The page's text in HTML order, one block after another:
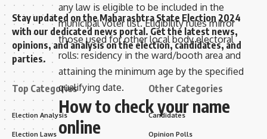
any law is eligible to be included in the
municipal voter list. Eligibility rules mirror
those used for other local body electoral
rolls: residency in the ward/booth area and
attaining the minimum age by the specified
qualifying date.
How to check your name
online
Stay updated on the Maharashtra State Election 2024
with our dedicated news portal. Get the latest news,
opinions, and analysis on the election, candidates, and
parties.
Top Categories
Election Analysis
Election Laws
Other Categories
Candidates
Opinion Polls